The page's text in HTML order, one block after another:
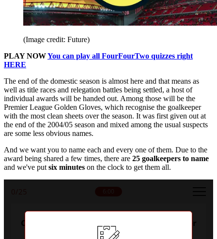
(Image credit: Future)
PLAY NOWYou can play all FourFourTwo quizzes right
HERE
The end of the domestic season is almost here and that means as
well as title races and relegation battles being settled, a host of
individual awards will be handed out. Among those will be the
Premier League Golden Gloves, which recognise the goalkeeper
with the most clean sheets over the season. It was first given out at
the end of the 2004/05 season and mixed among the usual suspects
are some less obvious names.
And we want you to name each and every one of them. Due to the
award being shared a few times, there are 25 goalkeepers to name
and we've putsix minutes on the clock to get them all.
Can you name every winner of the Premier
League Golden Glove?